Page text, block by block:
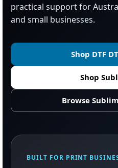
practical support for
and small businesses.
Shop DTF
Shop
Browse
BUILT FOR PRINT